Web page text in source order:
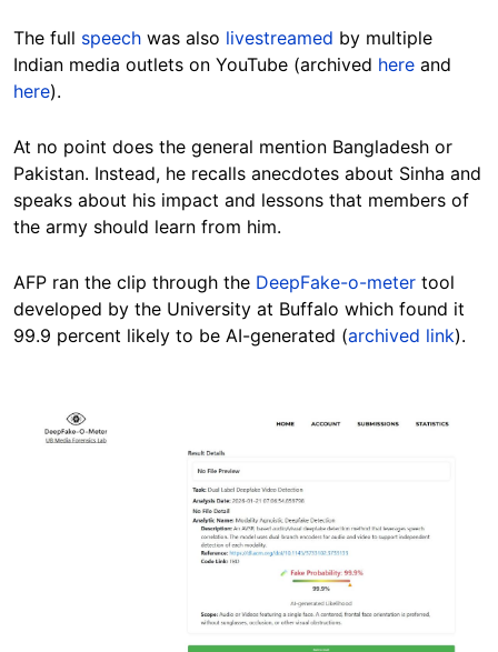
The full speech was also livestreamed by multiple
Indian media outlets on YouTube (archived here and
here).
At no point does the general mention Bangladesh or
Pakistan. Instead, he recalls anecdotes about Sinha and
speaks about his impact and lessons that members of
the army should learn from him.
AFP ran the clip through the DeepFake-o-meter tool
developed by the University at Buffalo which found it
99.9 percent likely to be AI-generated (archived link).